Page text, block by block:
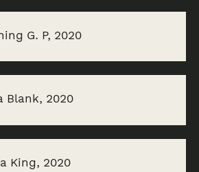
G. P, 2020
Blank, 2020
King, 2020